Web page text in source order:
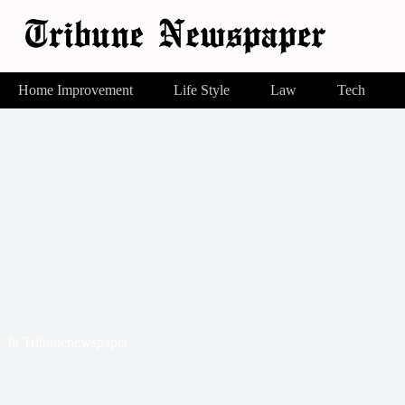
Home Improvement Life Style Law Tech